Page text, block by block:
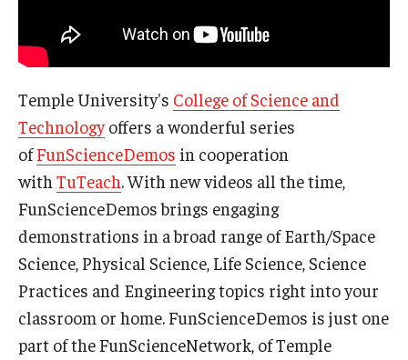
Temple University's College of Science and
Technologyoffers a wonderful series
ofFunScienceDemos in cooperation
with TuTeach. With new videos all the time,
FunScienceDemos brings engaging
demonstrations in a broad range of Earth/Space
Science, Physical Science, Life Science, Science
Practices and Engineering topics right into your
classroom or home. FunScienceDemos is just one
part of the FunScienceNetwork, of Temple